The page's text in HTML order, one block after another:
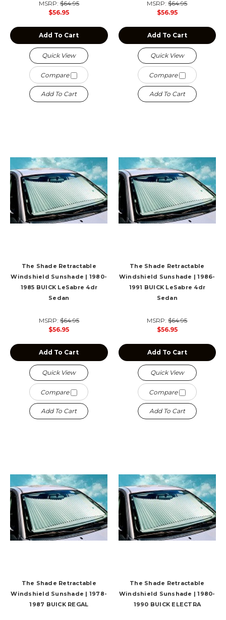
MSRP:$64.95
$56.95
Add To Cart
Quick View
Compare
Add To Cart
MSRP:$64.95
$56.95
Add To Cart
Quick View
Compare
Add To Cart
The Shade Retractable
Windshield Sunshade | 1980-
1985 BUICK LeSabre 4dr
Sedan
MSRP:$64.95
$56.95
Add To Cart
Quick View
Compare
Add To Cart
The Shade Retractable
Windshield Sunshade | 1986-
1991 BUICK LeSabre 4dr
Sedan
MSRP:$64.95
$56.95
Add To Cart
Quick View
Compare
Add To Cart
The Shade Retractable
Windshield Sunshade | 1978-
1987 BUICK REGAL
The Shade Retractable
Windshield Sunshade | 1980-
1990 BUICK ELECTRA